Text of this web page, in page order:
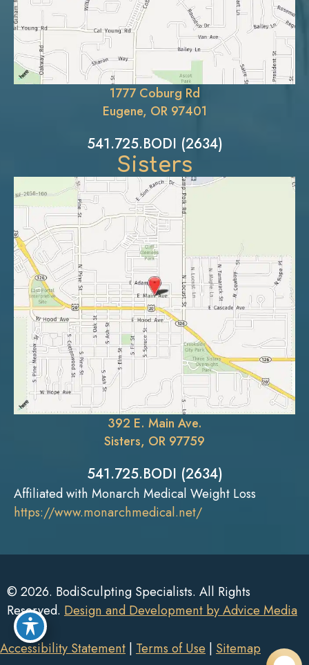
1777 Coburg Rd
Eugene, OR 97401
541.725.BODI (2634)
Sisters
392 E. Main Ave.
Sisters, OR 97759
541.725.BODI (2634)
Affiliated with Monarch Medical Weight Loss
https://www.monarchmedical.net/
© 2026. BodiSculpting Specialists. All Rights
Reserved. Design and Development by Advice Media
Accessibility Statement | Terms of Use | Sitemap